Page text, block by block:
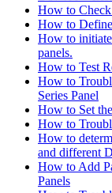
How to Check
How to
How to
panels.
How to Test
How to
Series Panel
How to Set
How to
How to
and different
How to Add
Panels